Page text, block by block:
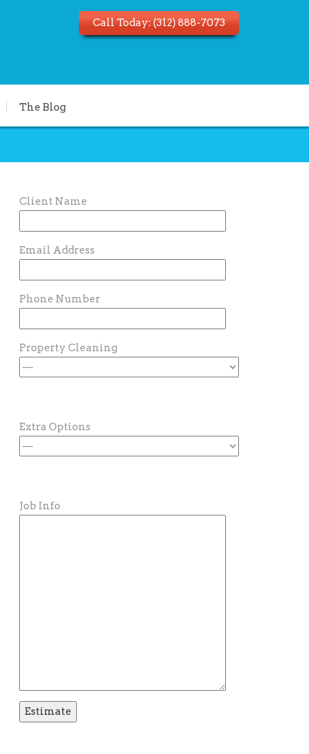
Call Today:(312) 888-7073
The Blog
Client Name
Email Address
Phone Number
Property Cleaning
Extra Options
Job Info